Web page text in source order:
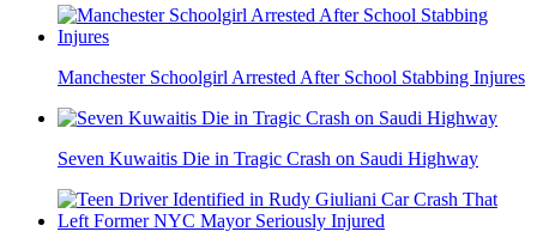
Manchester Schoolgirl Arrested After School Stabbing Injures
Seven Kuwaitis Die in Tragic Crash on Saudi Highway